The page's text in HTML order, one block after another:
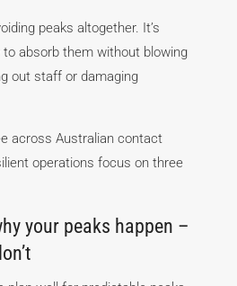
peaks altogether. It’s
to absorb them without blowing
out staff or damaging
across Australian contact
operations focus on three
your peaks happen –